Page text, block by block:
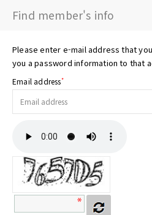
Find member's info
Please enter e-mail address that
you a password information to that
Email address*